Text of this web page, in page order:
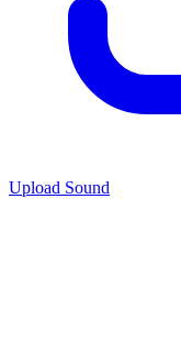
Upload Sound